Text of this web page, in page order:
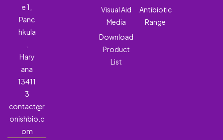
e 1,
Panc
hkula
Hary
ana
13411
3
contact@r
onishbio.c
om
Visual Aid
Media
Download
Product
List
Antibiotic
Range